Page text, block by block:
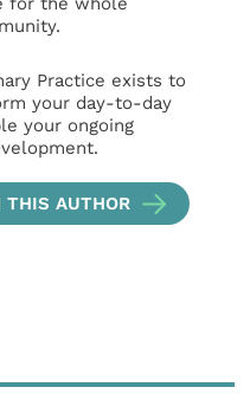
Practice exists to
your day-to-day
your ongoing
THIS AUTHOR